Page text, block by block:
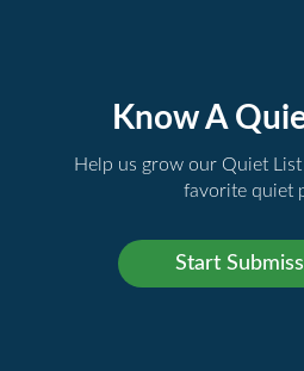
Know A
Help us grow our Quiet
favorite quiet